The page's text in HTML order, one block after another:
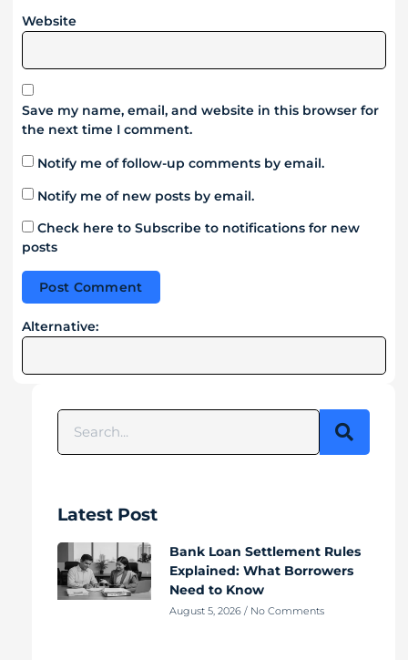
Website
Save my name, email, and website in this browser for
the next time I comment.
Notify me of follow-up comments by email.
Notify me of new posts by email.
Check here to Subscribe to notifications for new
posts
Alternative:
Latest Post
Bank Loan Settlement Rules
Explained: What Borrowers
Need to Know
August 5, 2026 No Comments